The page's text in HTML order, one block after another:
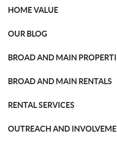
HOME VALUE
OUR BLOG
BROAD AND MAIN
BROAD AND MAIN RENTALS
RENTAL SERVICES
OUTREACH AND